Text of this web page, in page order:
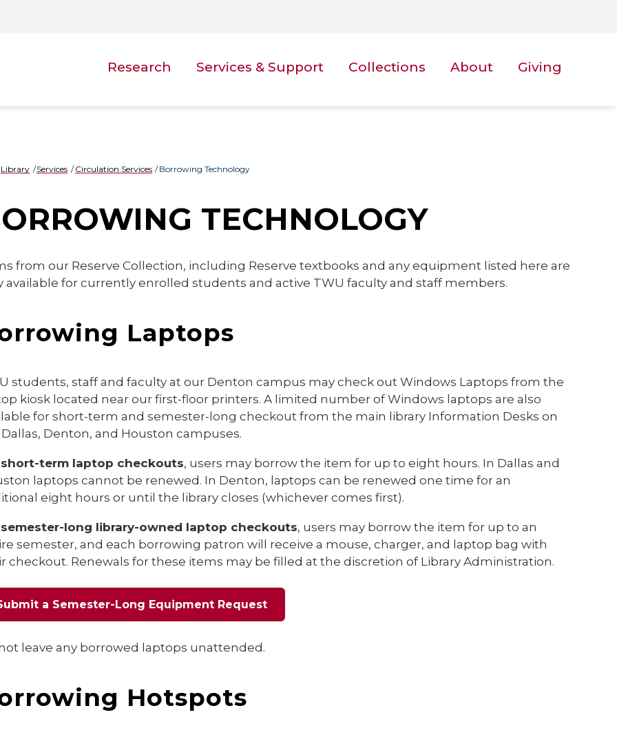
Research Services & Support Collections About Giving
Library Services Circulation Services Borrowing Technology
TECHNOLOGY
from our Reserve Collection, including Reserve textbooks and any equipment listed here are
available for currently enrolled students and active TWU faculty and staff members.
Laptops
students, staff and faculty at our Denton campus may check out Windows Laptops from the
kiosk located near our first-floor printers. A limited number of Windows laptops are also
for short-term and semester-long checkout from the main library Information Desks on
Denton, and Houston campuses.
short-term laptop checkouts, users may borrow the item for up to eight hours. In Dallas and
laptops cannot be renewed. In Denton, laptops can be renewed one time for an
eight hours or until the library closes (whichever comes first).
semester-long library-owned laptop checkouts, users may borrow the item for up to an
semester, and each borrowing patron will receive a mouse, charger, and laptop bag with
checkout. Renewals for these items may be filled at the discretion of Library Administration.
a Semester-Long Equipment Request
leave any borrowed laptops unattended.
Hotspots